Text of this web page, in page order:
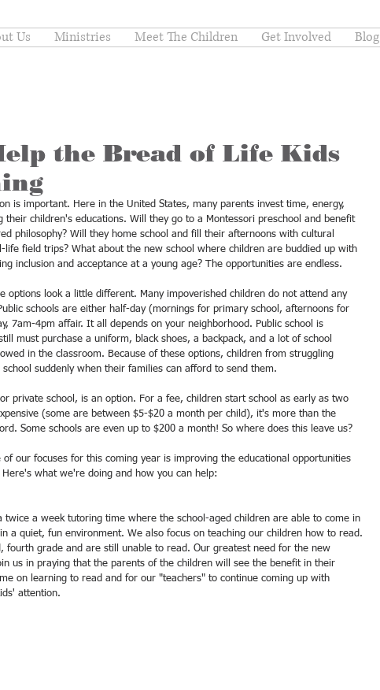
Us Ministries Meet The Children Get Involved Blog
the Bread of Life Kids
is important. Here in the United States, many parents invest time, energy,
their children's educations. Will they go to a Montessori preschool and benefit
philosophy? Will they home school and fill their afternoons with cultural
life field trips? What about the new school where children are buddied up with
inclusion and acceptance at a young age? The opportunities are endless.
options look a little different. Many impoverished children do not attend any
schools are either half-day (mornings for primary school, afternoons for
7am-4pm affair. It all depends on your neighborhood. Public school is
must purchase a uniform, black shoes, a backpack, and a lot of school
in the classroom. Because of these options, children from struggling
suddenly when their families can afford to send them.
private school, is an option. For a fee, children start school as early as two
(some are between $5-$20 a month per child), it's more than the
Some schools are even up to $200 a month! So where does this leave us?
our focuses for this coming year is improving the educational opportunities
what we're doing and how you can help:
a quiet, fun environment. We also focus on teaching our children how to read.
fourth grade and are still unable to read. Our greatest need for the new
us in praying that the parents of the children will see the benefit in their
on learning to read and for our "teachers" to continue coming up with
attention.